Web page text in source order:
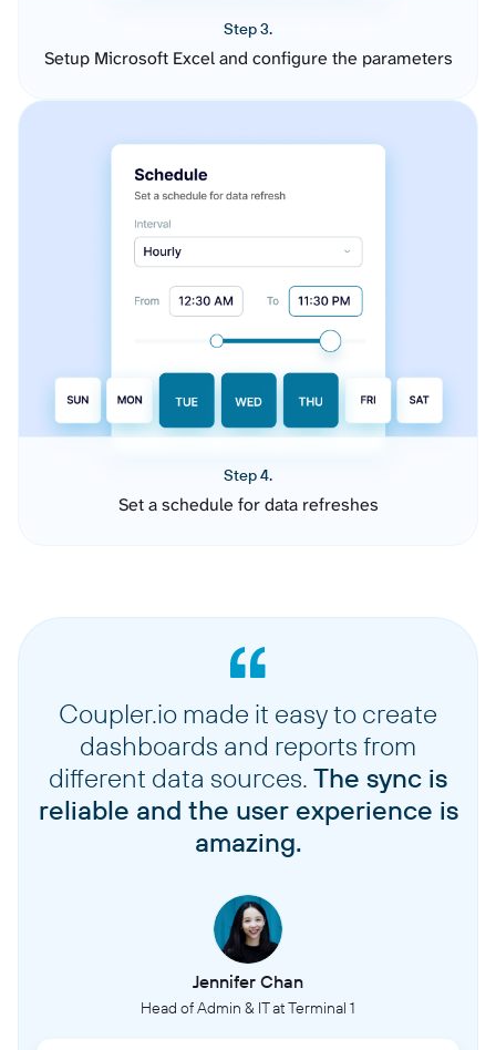
Step 3.
Setup Microsoft Excel and configure the parameters
Step 4.
Set a schedule for data refreshes
Coupler.io made it easy to create
dashboards and reports from
different data sources. The sync is
reliable and the user experience is
amazing.
Jennifer Chan
Head of Admin & IT at Terminal 1